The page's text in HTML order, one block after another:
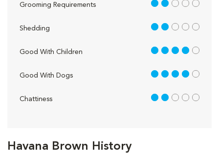
Havana Brown History
Grooming Requirements 2 out of 5
Shedding 2 out of 5
Good With Children 4 out of 5
Good With Dogs 4 out of 5
Chattiness 2 out of 5